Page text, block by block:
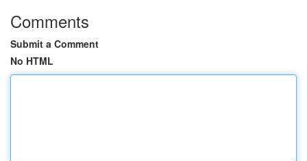
Comments
Submit a Comment
No HTML